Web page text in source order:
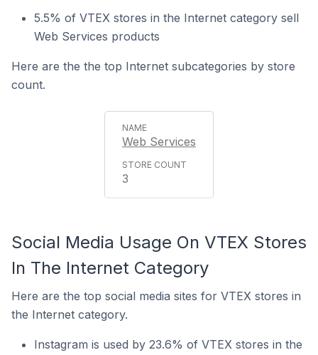
5.5% of VTEX stores in the Internet category sell
Web Services products
Here are the the top Internet subcategories by store
count.
Web Services
3
Social Media Usage On VTEX Stores
In The Internet Category
Here are the top social media sites for VTEX stores in
the Internet category.
Instagram is used by 23.6% of VTEX stores in the